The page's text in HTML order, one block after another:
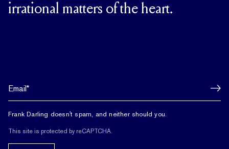
irrational matters of the heart.
Frank Darling doesn't spam, and neither should you.
This site is protected by reCAPTCHA.